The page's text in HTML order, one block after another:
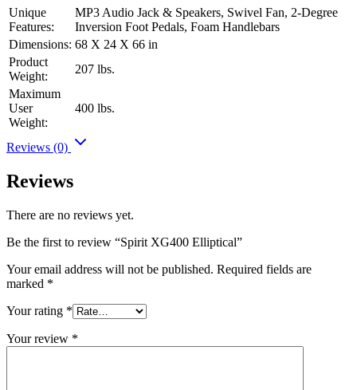
Unique
Features:
MP3 Audio Jack & Speakers, Swivel Fan, 2-Degree
Inversion Foot Pedals, Foam Handlebars
Dimensions: 68 X 24 X 66 in
Product
Weight:
207 lbs.
Maximum
User
Weight:
400 lbs.
Reviews (0)
Reviews
There are no reviews yet.
Be the first to review “Spirit XG400 Elliptical”
Your email address will not be published. Required fields are
marked *
Your rating *
Your review *